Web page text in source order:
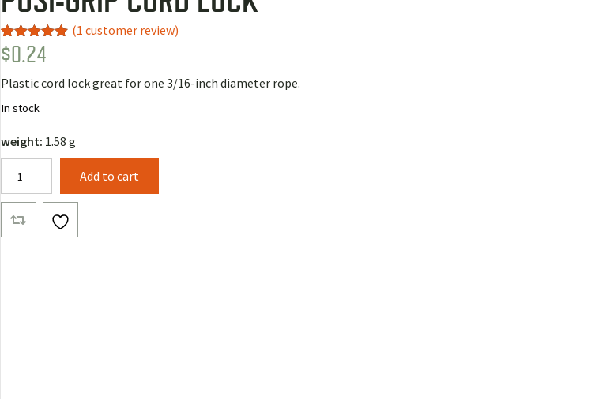
Rated 5.00
out of 5
1
customer
(1 customer review)
$0.24
Plastic cord lock great for one 3/16-inch diameter rope.
In stock
weight: 1.58 g
Grip
Cord
Lock
quantity
Add to cart